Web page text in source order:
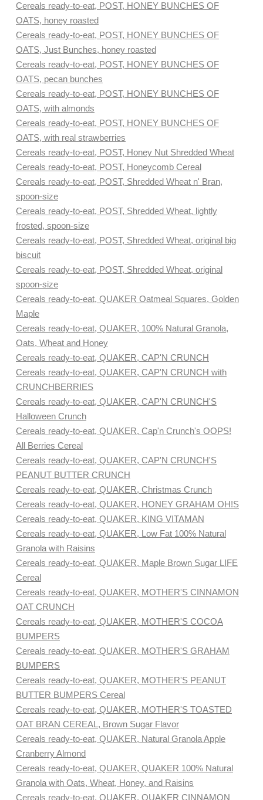
Cereals ready-to-eat, POST, HONEY BUNCHES OF
OATS, honey roasted
Cereals ready-to-eat, POST, HONEY BUNCHES OF
OATS, Just Bunches, honey roasted
Cereals ready-to-eat, POST, HONEY BUNCHES OF
OATS, pecan bunches
Cereals ready-to-eat, POST, HONEY BUNCHES OF
OATS, with almonds
Cereals ready-to-eat, POST, HONEY BUNCHES OF
OATS, with real strawberries
Cereals ready-to-eat, POST, Honey Nut Shredded Wheat
Cereals ready-to-eat, POST, Honeycomb Cereal
Cereals ready-to-eat, POST, Shredded Wheat n' Bran,
spoon-size
Cereals ready-to-eat, POST, Shredded Wheat, lightly
frosted, spoon-size
Cereals ready-to-eat, POST, Shredded Wheat, original big
biscuit
Cereals ready-to-eat, POST, Shredded Wheat, original
spoon-size
Cereals ready-to-eat, QUAKER Oatmeal Squares, Golden
Maple
Cereals ready-to-eat, QUAKER, 100% Natural Granola,
Oats, Wheat and Honey
Cereals ready-to-eat, QUAKER, CAP'N CRUNCH
Cereals ready-to-eat, QUAKER, CAP'N CRUNCH with
CRUNCHBERRIES
Cereals ready-to-eat, QUAKER, CAP'N CRUNCH'S
Halloween Crunch
Cereals ready-to-eat, QUAKER, Cap'n Crunch's OOPS!
All Berries Cereal
Cereals ready-to-eat, QUAKER, CAP'N CRUNCH'S
PEANUT BUTTER CRUNCH
Cereals ready-to-eat, QUAKER, Christmas Crunch
Cereals ready-to-eat, QUAKER, HONEY GRAHAM OH!S
Cereals ready-to-eat, QUAKER, KING VITAMAN
Cereals ready-to-eat, QUAKER, Low Fat 100% Natural
Granola with Raisins
Cereals ready-to-eat, QUAKER, Maple Brown Sugar LIFE
Cereal
Cereals ready-to-eat, QUAKER, MOTHER'S CINNAMON
OAT CRUNCH
Cereals ready-to-eat, QUAKER, MOTHER'S COCOA
BUMPERS
Cereals ready-to-eat, QUAKER, MOTHER'S GRAHAM
BUMPERS
Cereals ready-to-eat, QUAKER, MOTHER'S PEANUT
BUTTER BUMPERS Cereal
Cereals ready-to-eat, QUAKER, MOTHER'S TOASTED
OAT BRAN CEREAL, Brown Sugar Flavor
Cereals ready-to-eat, QUAKER, Natural Granola Apple
Cranberry Almond
Cereals ready-to-eat, QUAKER, QUAKER 100% Natural
Granola with Oats, Wheat, Honey, and Raisins
Cereals ready-to-eat, QUAKER, QUAKER CINNAMON